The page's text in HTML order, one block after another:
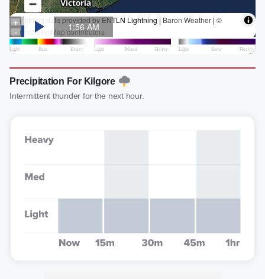
Precipitation For Kilgore
Intermittent thunder for the next hour.